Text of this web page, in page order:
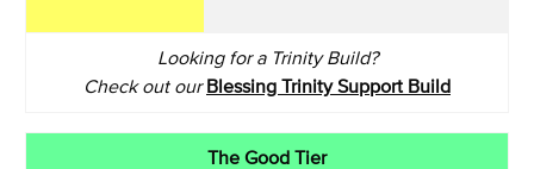
Looking for a Trinity Build?
Check out ourBlessing Trinity Support Build
The Good Tier